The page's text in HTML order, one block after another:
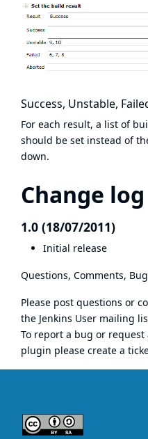
Success, Unstable,
For each result, a list of
should be set instead of
down.
Change log
1.0 (18/07/2011)
Initial release
Questions, Comments,
Please post questions or
the Jenkins User mailing
To report a bug or
plugin please create a